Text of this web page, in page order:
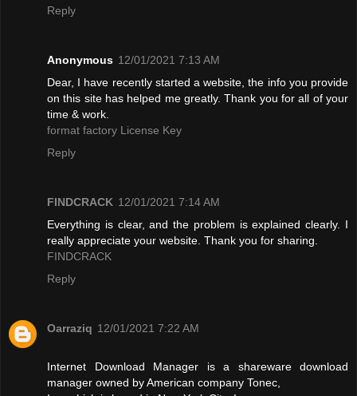
Reply
Anonymous 12/01/2021 7:13 AM
Dear, I have recently started a website, the info you provide
on this site has helped me greatly. Thank you for all of your
time & work.
format factory License Key
Reply
FINDCRACK 12/01/2021 7:14 AM
Everything is clear, and the problem is explained clearly. I
really appreciate your website. Thank you for sharing.
FINDCRACK
Reply
Oarraziq 12/01/2021 7:22 AM
Internet Download Manager is a shareware download
manager owned by American company Tonec,